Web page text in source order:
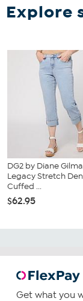
Explore
DG2 by Diane
Legacy Stretch
Cuffed ...
$62.95
Get what you